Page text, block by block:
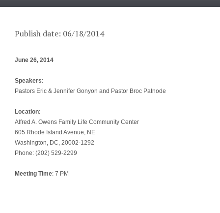
Publish date: 06/18/2014
June 26, 2014
Speakers:
Pastors Eric & Jennifer Gonyon and Pastor Broc Patnode
Location:
Alfred A. Owens Family Life Community Center
605 Rhode Island Avenue, NE
Washington, DC, 20002-1292
Phone: (202) 529-2299
Meeting Time: 7 PM